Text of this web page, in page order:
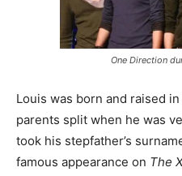
One Direction
Louis was born and raised
parents split when he was
took his stepfather’s
famous appearance on The